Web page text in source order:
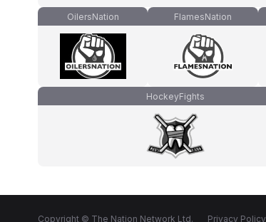
OilersNation FlamesNation
HockeyFights
Copyright © The Nation Network Ltd. Privacy Policy